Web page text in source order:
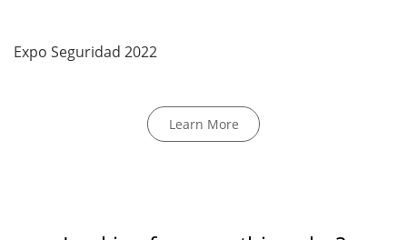
Expo Seguridad 2022
Learn More